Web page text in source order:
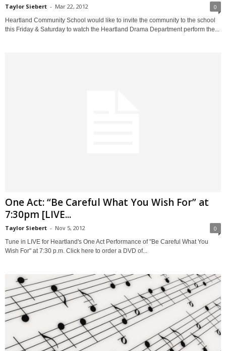
Taylor Siebert - Mar 22, 2012 0
Heartland Community School would like to invite the community to the school
this Friday & Saturday to watch the Heartland Drama Department perform the...
One Act: “Be Careful What You Wish For” at
7:30pm [LIVE...
Taylor Siebert - Nov 5, 2012 0
Tune in LIVE for Heartland's One Act Performance of "Be Careful What You
Wish For" at 7:30 p.m. Click here to order a DVD of...